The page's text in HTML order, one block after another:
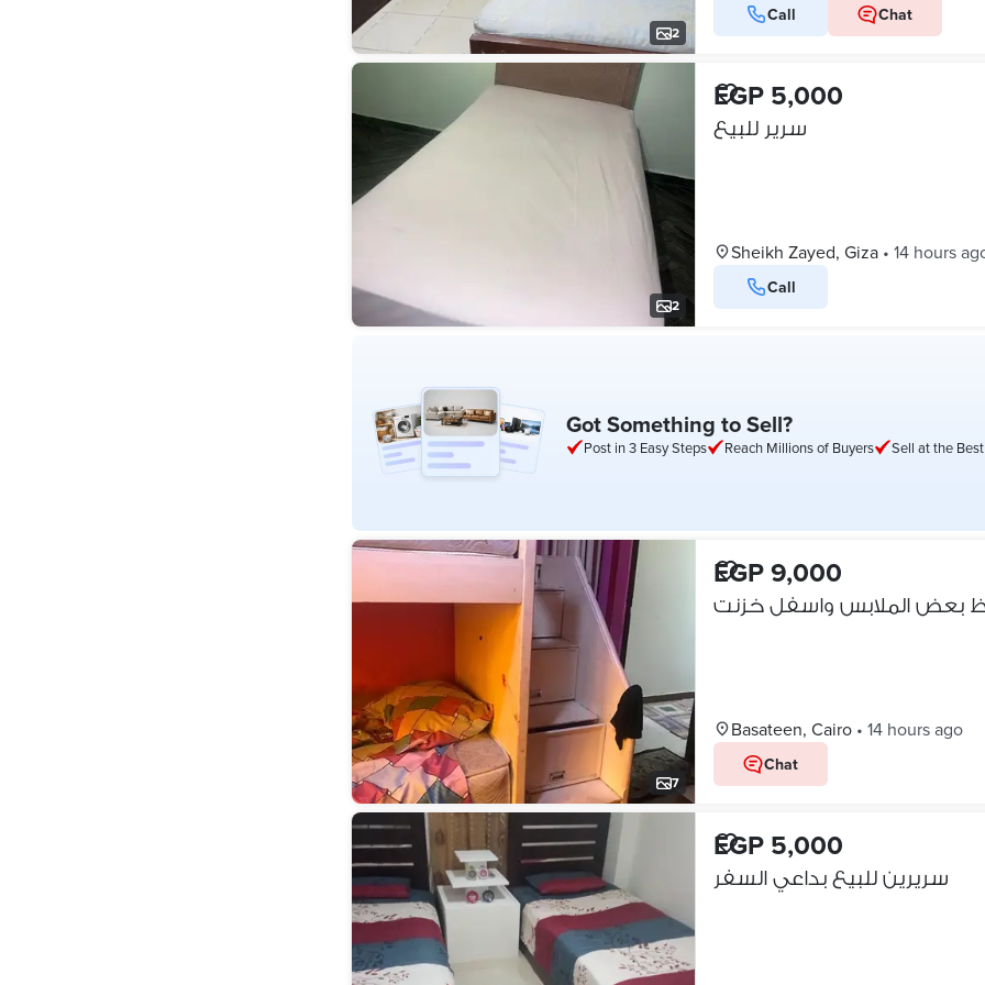
2
Call Chat
2
EGP 5,000
سرير للبيع
Sheikh Zayed, Giza • 14 hours
Call
Got Something to Sell?
Post in 3 Easy Steps Reach Millions of Buyers Sell at the
7
EGP 9,000
Basateen, Cairo • 14 hours ago
Chat
EGP 5,000
سريرين للبيع بداعي السفر